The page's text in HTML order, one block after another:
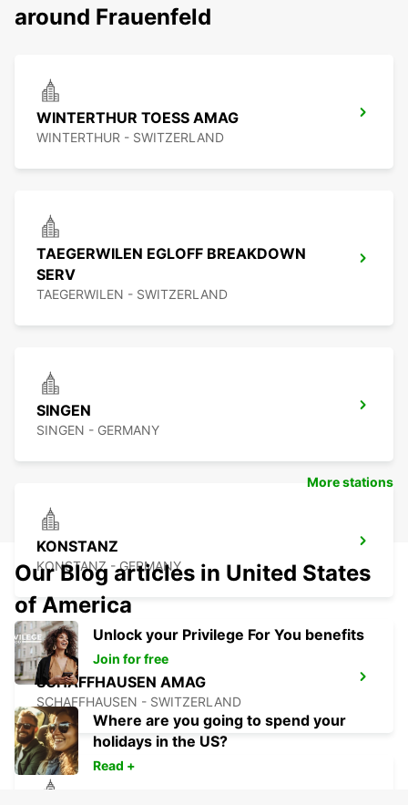
around Frauenfeld
WINTERTHUR TOESS AMAG
WINTERTHUR - SWITZERLAND
TAEGERWILEN EGLOFF BREAKDOWN
SERV
TAEGERWILEN - SWITZERLAND
SINGEN
SINGEN - GERMANY
KONSTANZ
KONSTANZ - GERMANY
SCHAFFHAUSEN AMAG
SCHAFFHAUSEN - SWITZERLAND
More stations
Our Blog articles in United States
of America
Unlock your Privilege For You benefits
Join for free
Where are you going to spend your
holidays in the US?
Read +